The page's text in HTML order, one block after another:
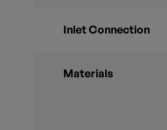
Inlet Connection
Materials